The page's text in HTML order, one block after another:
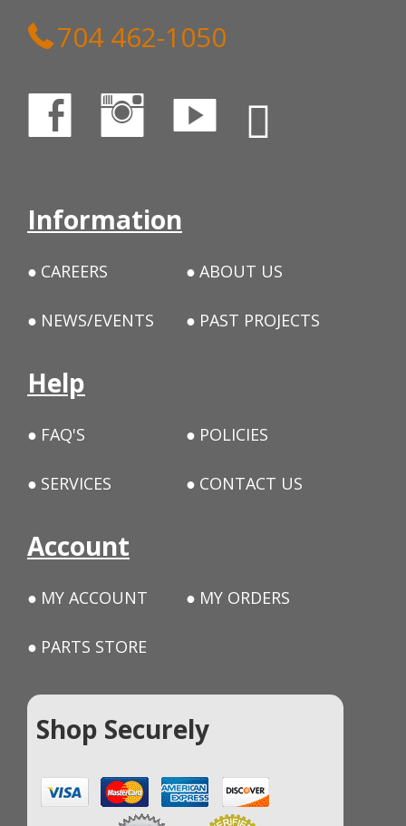
704 462-1050
Information
CAREERS ABOUT US
NEWS/EVENTS PAST PROJECTS
Help
FAQ'S POLICIES
SERVICES CONTACT US
Account
MY ACCOUNT MY ORDERS
PARTS STORE
Shop Securely